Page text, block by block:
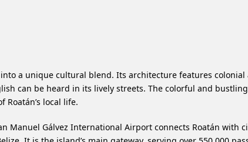
a unique cultural blend. Its architecture features colonial
can be heard in its lively streets. The colorful and
Roatán’s local life.
Manuel Gálvez International Airport connects Roatán with